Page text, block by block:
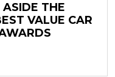
THE
VALUE CAR